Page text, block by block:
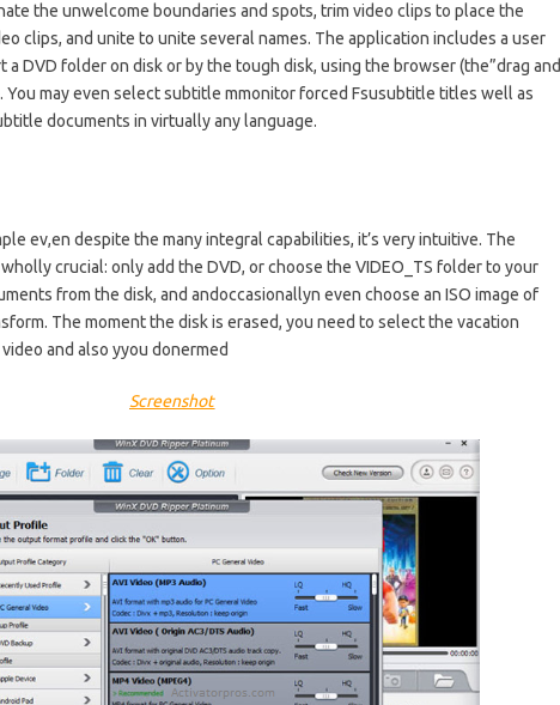
the unwelcome boundaries and spots, trim video clips to place the
clips, and unite to unite several names. The application includes a user
DVD folder on disk or by the tough disk, using the browser (the”drag and
You may even select subtitle mmonitor forced Fsusubtitle titles well as
documents in virtually any language.
ev,en despite the many integral capabilities, it’s very intuitive. The
crucial: only add the DVD, or choose the VIDEO_TS folder to your
from the disk, and andoccasionallyn even choose an ISO image of
The moment the disk is erased, you need to select the vacation
and also yyou donermed
Screenshot